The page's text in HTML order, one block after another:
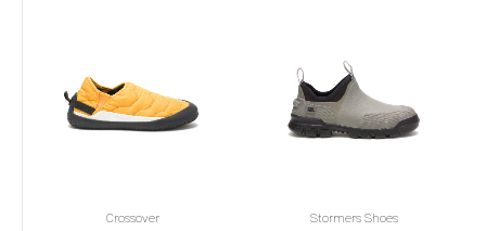
Crossover
Stormers Shoes